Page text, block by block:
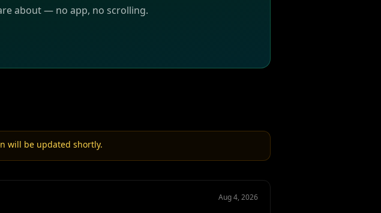
about — no app, no scrolling.
will be updated shortly.
Aug 4, 2026